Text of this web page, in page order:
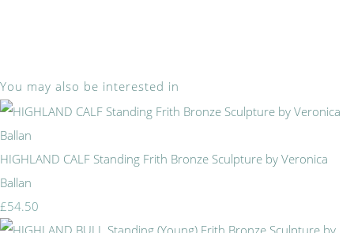
You may also be interested in
HIGHLAND CALF Standing Frith Bronze Sculpture by Veronica
Ballan
£54.50